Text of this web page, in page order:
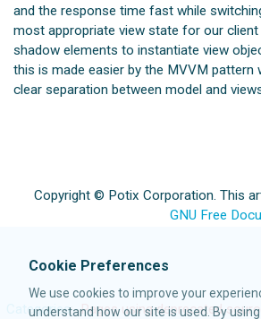
Cookie Preferences
We use cookies to improve your
understand how our site is used. By
and the response time fast while
most appropriate view state for our client
shadow elements to instantiate view
this is made easier by the MVVM pattern
clear separation between model and
Copyright © Potix Corporation. This
GNU Free
Categories: Pages using deprecated